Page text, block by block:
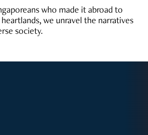
who made it abroad to
we unravel the narratives
society.